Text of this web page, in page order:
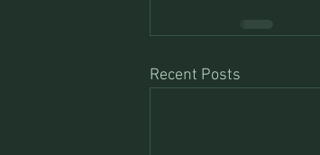
Recent Posts